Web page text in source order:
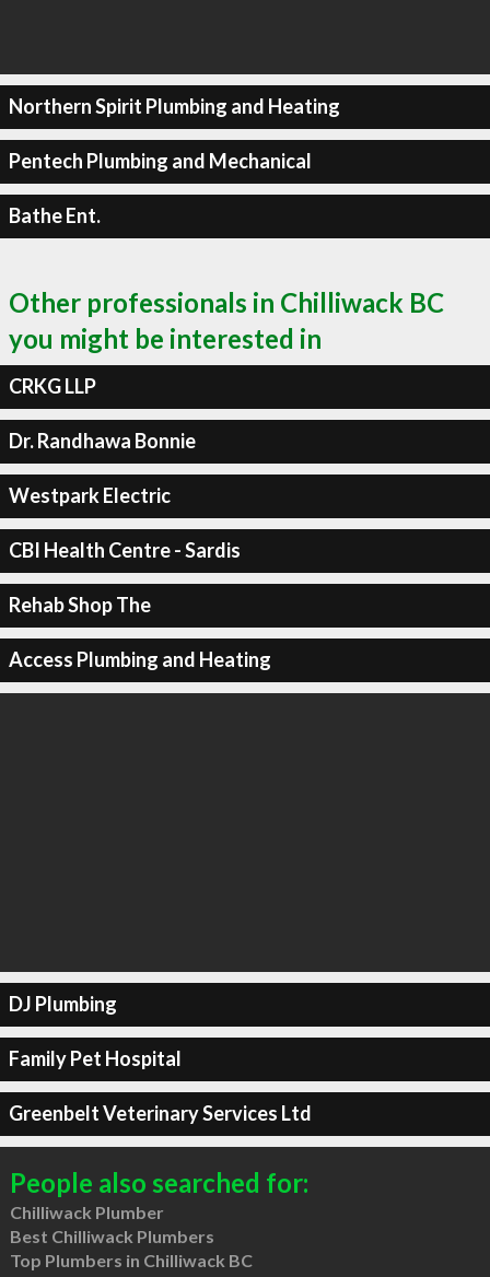
Northern Spirit Plumbing and Heating
Pentech Plumbing and Mechanical
Bathe Ent.
Other professionals in Chilliwack BC
you might be interested in
CRKG LLP
Dr. Randhawa Bonnie
Westpark Electric
CBI Health Centre - Sardis
Rehab Shop The
Access Plumbing and Heating
DJ Plumbing
Family Pet Hospital
Greenbelt Veterinary Services Ltd
People also searched for:
Chilliwack Plumber
Best Chilliwack Plumbers
Top Plumbers in Chilliwack BC